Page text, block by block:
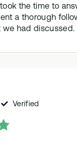
the time to
a thorough
we had discussed.
Verified